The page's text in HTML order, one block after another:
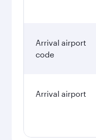
Arrival airport
code
Arrival airport